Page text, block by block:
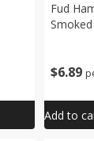
$6 89
Fud
Smoked
Add to